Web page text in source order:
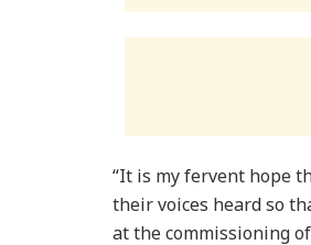
“It is my fervent hope
their voices heard so
at the commissioning